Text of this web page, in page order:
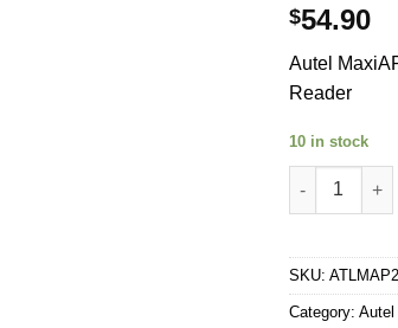
$54.90
Autel
Reader
10 in stock
Autel
SKU:
Category: Autel